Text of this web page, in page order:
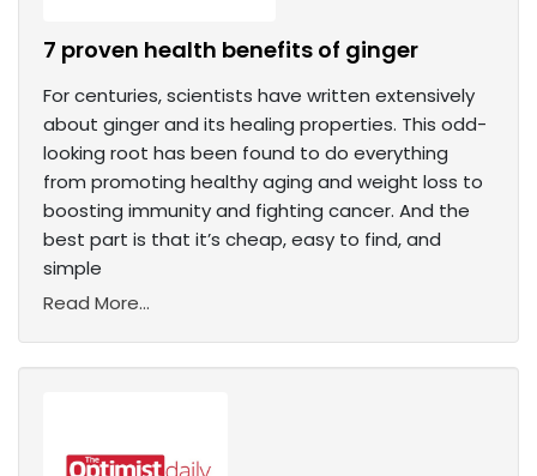
7 proven health benefits of ginger
For centuries, scientists have written extensively
about ginger and its healing properties. This odd-
looking root has been found to do everything
from promoting healthy aging and weight loss to
boosting immunity and fighting cancer. And the
best part is that it’s cheap, easy to find, and
simple
Read More...